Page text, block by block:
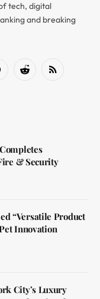
tech, digital
and breaking
Reddit RSS
& Security
“Versatile Product
Innovation
City’s Luxury